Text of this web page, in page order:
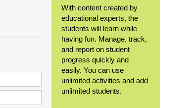
With content created by
educational experts, the
students will learn while
having fun. Manage, track,
and report on student
progress quickly and
easily. You can use
unlimited activities and add
unlimited students.